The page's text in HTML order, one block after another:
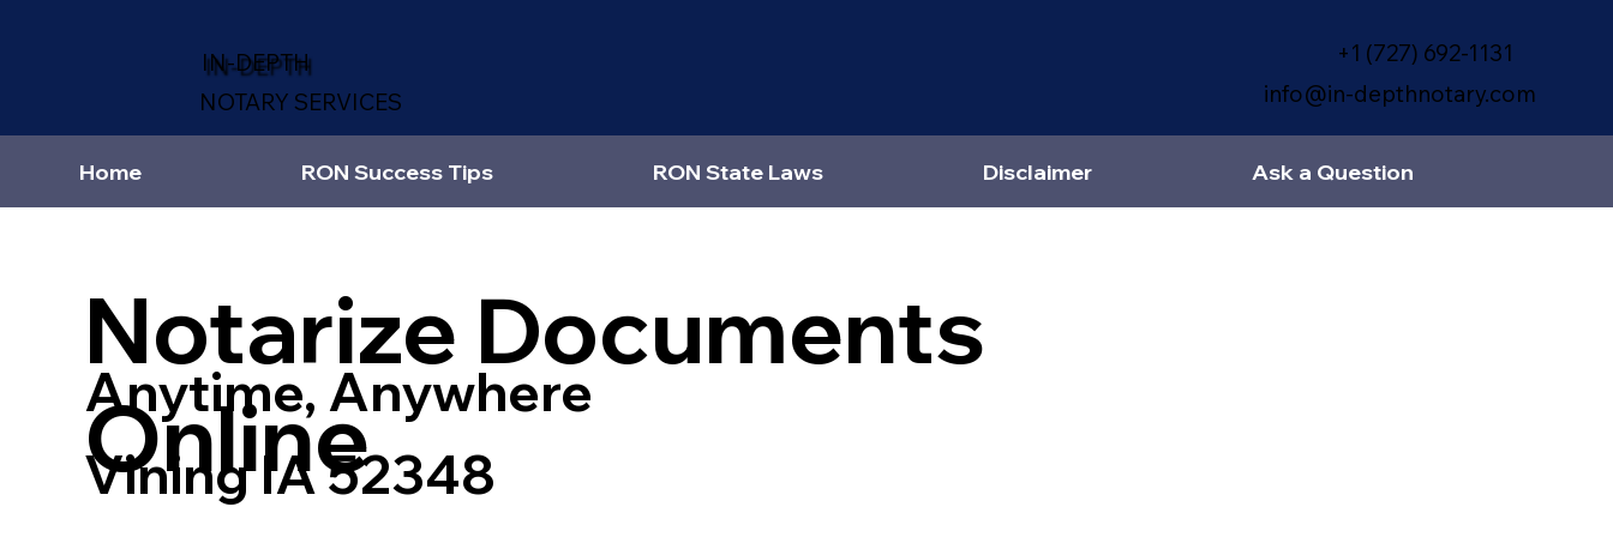
IN-DEPTH
NOTARY SERVICES
+1 (727) 692-1131
info@in-depthnotary.com
Home RON Success Tips RON State Laws Disclaimer Ask a Question
Notarize Documents
Online
Anytime, Anywhere
Vining IA 52348